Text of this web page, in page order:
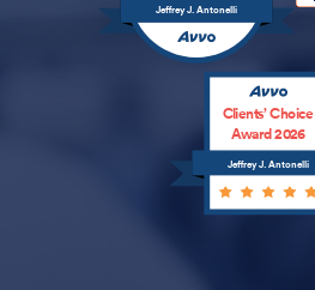
Jeffrey J. Antonelli
Jeffrey J. Antonelli
Clients’ Choice
Award 2026